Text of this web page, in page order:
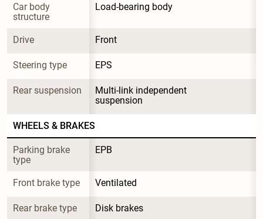
Car body
structure
Load-bearing body
Drive Front
Steering type EPS
Rear suspension
Multi-link independent
suspension
WHEELS & BRAKES
Parking brake
type
EPB
Front brake type Ventilated
Rear brake type Disk brakes